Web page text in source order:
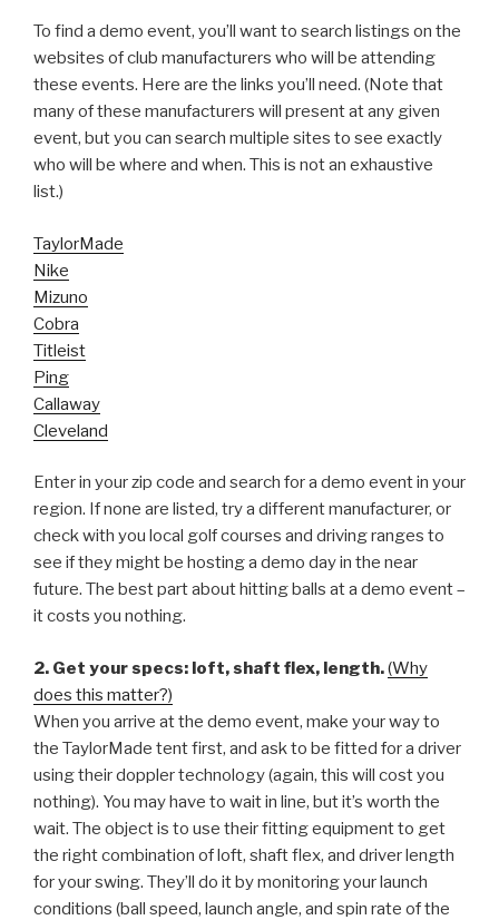
To find a demo event, you’ll want to search listings on the
websites of club manufacturers who will be attending
these events. Here are the links you’ll need. (Note that
many of these manufacturers will present at any given
event, but you can search multiple sites to see exactly
who will be where and when. This is not an exhaustive
list.)
TaylorMade
Nike
Mizuno
Cobra
Titleist
Ping
Callaway
Cleveland
Enter in your zip code and search for a demo event in your
region. If none are listed, try a different manufacturer, or
check with you local golf courses and driving ranges to
see if they might be hosting a demo day in the near
future. The best part about hitting balls at a demo event –
it costs you nothing.
2. Get your specs: loft, shaft flex, length.(Why
does this matter?)
When you arrive at the demo event, make your way to
the TaylorMade tent first, and ask to be fitted for a driver
using their doppler technology (again, this will cost you
nothing). You may have to wait in line, but it’s worth the
wait. The object is to use their fitting equipment to get
the right combination of loft, shaft flex, and driver length
for your swing. They’ll do it by monitoring your launch
conditions (ball speed, launch angle, and spin rate of the